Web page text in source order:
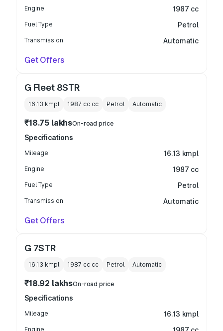
Engine 1987 cc
Fuel Type Petrol
Transmission Automatic
Get Offers
G Fleet 8STR
16.13 kmpl 1987 cc cc Petrol Automatic
₹18.75 lakhsOn-road price
Specifications
Mileage 16.13 kmpl
Engine 1987 cc
Fuel Type Petrol
Transmission Automatic
Get Offers
G 7STR
16.13 kmpl 1987 cc cc Petrol Automatic
₹18.92 lakhsOn-road price
Specifications
Mileage 16.13 kmpl
Engine